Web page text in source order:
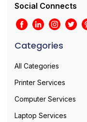
Social Connects
Categories
All Categories
Printer Services
Computer Services
Laptop Services